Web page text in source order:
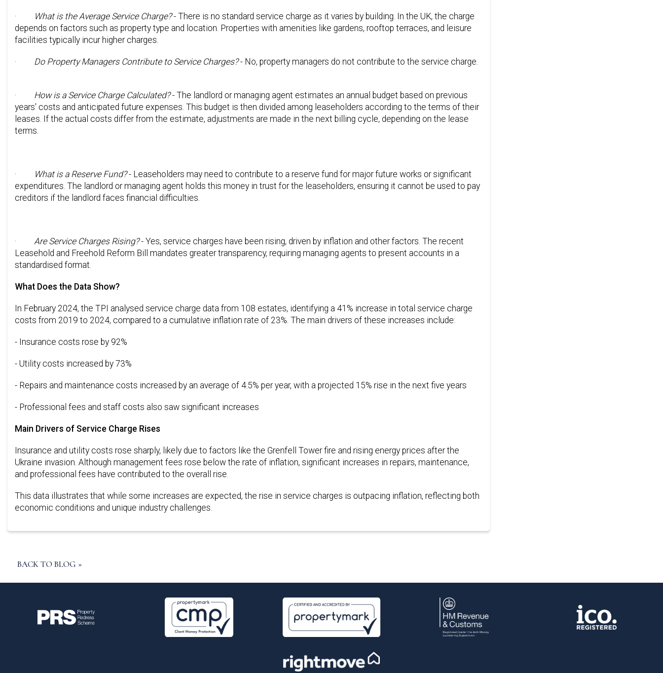
· What is the Average Service Charge?- There is no standard service charge as it varies by building. In the UK, the charge
depends on factors such as property type and location. Properties with amenities like gardens, rooftop terraces, and leisure
facilities typically incur higher charges.
· Do Property Managers Contribute to Service Charges?- No, property managers do not contribute to the service charge.
· How is a Service Charge Calculated?- The landlord or managing agent estimates an annual budget based on previous
years' costs and anticipated future expenses. This budget is then divided among leaseholders according to the terms of their
leases. If the actual costs differ from the estimate, adjustments are made in the next billing cycle, depending on the lease
terms.
· What is a Reserve Fund?- Leaseholders may need to contribute to a reserve fund for major future works or significant
expenditures. The landlord or managing agent holds this money in trust for the leaseholders, ensuring it cannot be used to pay
creditors if the landlord faces financial difficulties.
· Are Service Charges Rising?- Yes, service charges have been rising, driven by inflation and other factors. The recent
Leasehold and Freehold Reform Bill mandates greater transparency, requiring managing agents to present accounts in a
standardised format.
What Does the Data Show?
In February 2024, the TPI analysed service charge data from 108 estates, identifying a 41% increase in total service charge
costs from 2019 to 2024, compared to a cumulative inflation rate of 23%. The main drivers of these increases include:
- Insurance costs rose by 92%
- Utility costs increased by 73%
- Repairs and maintenance costs increased by an average of 4.5% per year, with a projected 15% rise in the next five years
- Professional fees and staff costs also saw significant increases
Main Drivers of Service Charge Rises
Insurance and utility costs rose sharply, likely due to factors like the Grenfell Tower fire and rising energy prices after the
Ukraine invasion. Although management fees rose below the rate of inflation, significant increases in repairs, maintenance,
and professional fees have contributed to the overall rise.
This data illustrates that while some increases are expected, the rise in service charges is outpacing inflation, reflecting both
economic conditions and unique industry challenges.
BACK TO BLOG »